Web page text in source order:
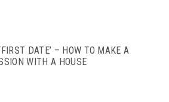
DATE’ – HOW TO MAKE A
WITH A HOUSE